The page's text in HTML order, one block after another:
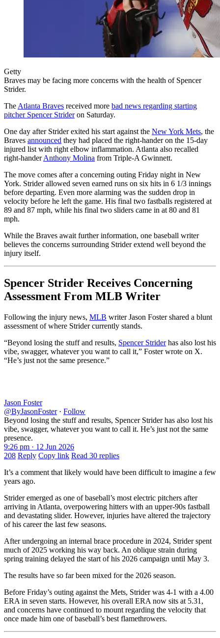
Getty
Braves may be facing more concerns with the health of Spencer
Strider.
The Atlanta Braves received more bad news regarding starting
pitcher Spencer Strideron Saturday.
One day after Strider exited his start against the New York Mets, the
Braves announced they had placed the right-hander on the 15-day
injured list with right elbow inflammation. Atlanta also recalled
right-handerAnthony Molina from Triple-A Gwinnett.
The move comes after a concerning outing Friday night in New
York. Strider allowed seven earned runs on six hits in 6 1/3 innings
before departing. Even more alarming was the sudden drop in
velocity before he left the game. His final two fastballs registered at
89 and 87 mph, while his final two sliders came in at 80 and 81
mph.
While the Braves await further information, one baseball writer
believes the concerns surrounding Strider extend well beyond the
injury itself.
Spencer Strider Receives Concerning
Assessment From MLB Writer
Following the injury news, MLB writer Jason Foster shared a blunt
assessment of where Strider currently stands.
“Beyond losing the stuff and results, Spencer Striderhas also lost his
vibe, swagger, whatever you want to call it,” Foster wrote on X.
“He’s just not the same presence.”
Jason Foster
@ByJasonFoster · Follow
Beyond losing the stuff and results, Spencer Strider has also lost his
vibe, swagger, whatever you want to call it. He’s just not the same
presence.
9:26 pm · 12 Jun 2026
208 Reply Copy link Read 30 replies
It’s a comment that likely would have been difficult to imagine a few
years ago.
Strider emerged as one of baseball’s most electric pitchers after
arriving in Atlanta, overpowering hitters with an upper-90s fastball
and devastating slider. However, injuries have altered the trajectory
of his career the last few seasons.
After undergoing an internal brace procedure in 2024, Strider spent
much of 2025 working his way back. An oblique strain during
spring training delayed the start of his 2026 campaign until May 3.
The results have so far been mixed for the 2026 season.
Before Friday’s outing against the Mets, Strider was 4-1 with a 4.00
ERA in seven starts. However, his overall ERA now sits at 5.31,
and concerns have continued to mount regarding the velocity that
once made him one of baseball’s best flamethrowers.